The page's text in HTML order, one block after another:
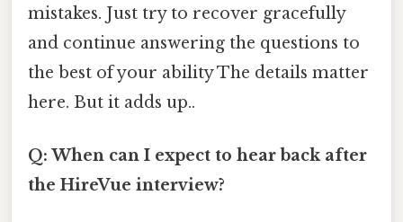
mistakes. Just try to recover gracefully
and continue answering the questions to
the best of your ability The details matter
here. But it adds up..
Q: When can I expect to hear back after
the HireVue interview?